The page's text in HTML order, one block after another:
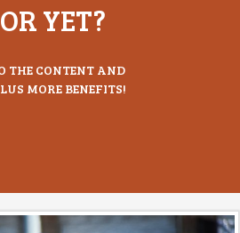
YET?
THE CONTENT AND
MORE BENEFITS!